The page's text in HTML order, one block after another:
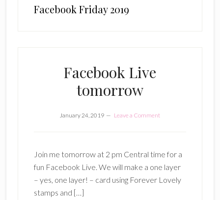
Facebook Friday 2019
Facebook Live
tomorrow
January 24, 2019 Leave a Comment
Join me tomorrow at 2 pm Central time for a
fun Facebook Live. We will make a one layer
– yes, one layer! – card using Forever Lovely
stamps and […]